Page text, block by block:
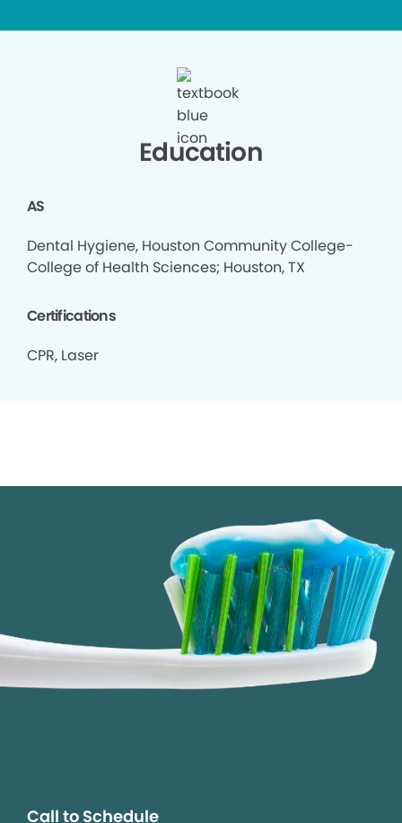
Education
AS
Dental Hygiene, Houston Community College-
College of Health Sciences; Houston, TX
Certifications
CPR, Laser
Call to Schedule